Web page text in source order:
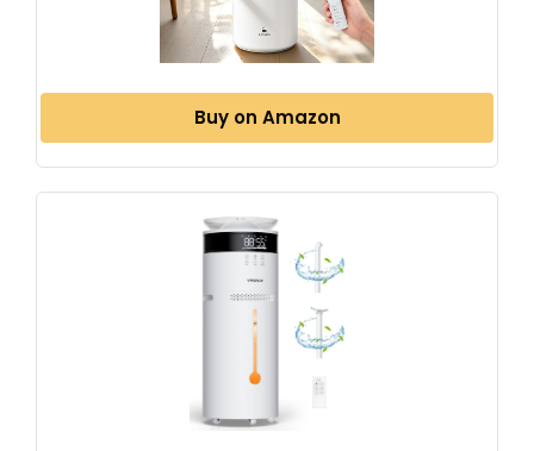
Buy on Amazon